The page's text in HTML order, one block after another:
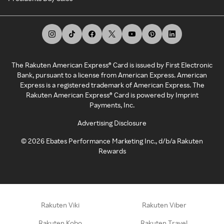
The Rakuten American Express® Card is issued by First Electronic
Bank, pursuant to a license from American Express. American
Express is a registered trademark of American Express. The
Rakuten American Express® Card is powered by Imprint
Payments, Inc.
Advertising Disclosure
©2026 Ebates Performance Marketing Inc., d/b/a Rakuten
Rewards
Rakuten Viki Rakuten Viber